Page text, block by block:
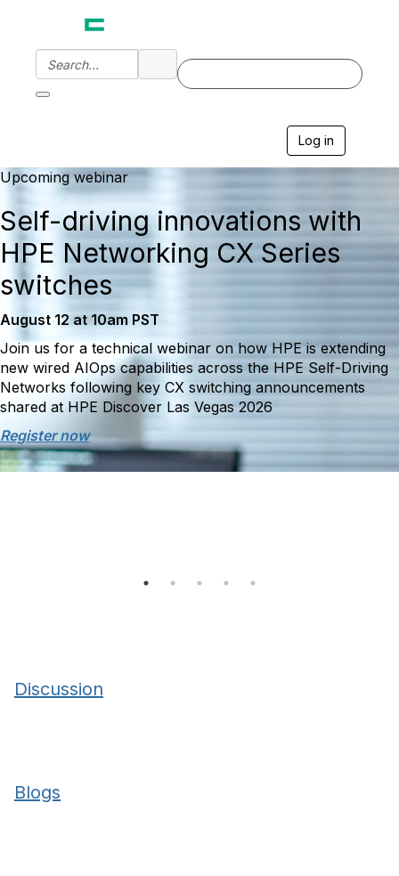
Log in
i
g
a
t
i
o
Upcoming webinar
Self-driving innovations with
HPE Networking CX Series
switches
August 12 at 10am PST
Join us for a technical webinar on how HPE is extending
new wired AIOps capabilities across the HPE Self-Driving
Networks following key CX switching announcements
shared at HPE Discover Las Vegas 2026
Register now
Discussion
Blogs